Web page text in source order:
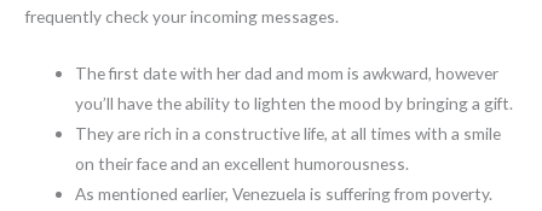
frequently check your incoming messages.
The first date with her dad and mom is awkward, however
you’ll have the ability to lighten the mood by bringing a gift.
They are rich in a constructive life, at all times with a smile
on their face and an excellent humorousness.
As mentioned earlier, Venezuela is suffering from poverty.